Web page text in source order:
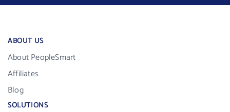
ABOUT US
About PeopleSmart
Affiliates
Blog
SOLUTIONS